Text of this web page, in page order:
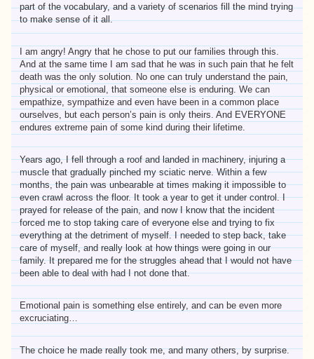
part of the vocabulary, and a variety of scenarios fill the mind trying
to make sense of it all.
I am angry! Angry that he chose to put our families through this.
And at the same time I am sad that he was in such pain that he felt
death was the only solution. No one can truly understand the pain,
physical or emotional, that someone else is enduring. We can
empathize, sympathize and even have been in a common place
ourselves, but each person’s pain is only theirs. And EVERYONE
endures extreme pain of some kind during their lifetime.
Years ago, I fell through a roof and landed in machinery, injuring a
muscle that gradually pinched my sciatic nerve. Within a few
months, the pain was unbearable at times making it impossible to
even crawl across the floor. It took a year to get it under control. I
prayed for release of the pain, and now I know that the incident
forced me to stop taking care of everyone else and trying to fix
everything at the detriment of myself. I needed to step back, take
care of myself, and really look at how things were going in our
family. It prepared me for the struggles ahead that I would not have
been able to deal with had I not done that.
Emotional pain is something else entirely, and can be even more
excruciating…
The choice he made really took me, and many others, by surprise.